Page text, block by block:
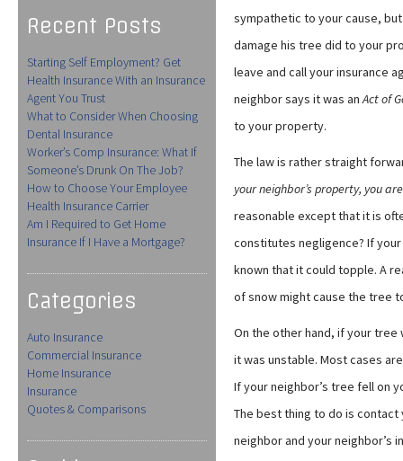
Recent Posts
Starting Self Employment? Get
Health Insurance With an Insurance
Agent You Trust
What to Consider When Choosing
Dental Insurance
Worker’s Comp Insurance: What If
Someone’s Drunk On The Job?
How to Choose Your Employee
Health Insurance Carrier
Am I Required to Get Home
Insurance If I Have a Mortgage?
Categories
Auto Insurance
Commercial Insurance
Home Insurance
Insurance
Quotes & Comparisons
sympathetic to your cause,
damage his tree did to your
leave and call your insurance
neighbor says it was anAct of
to your property.
The law is rather straight
your neighbor’s property, you
reasonable except that it is
constitutes negligence? If
known that it could topple. A
of snow might cause the tree
On the other hand, if your tree
it was unstable. Most cases
If your neighbor’s tree fell on
The best thing to do is contact
neighbor and your neighbor’s